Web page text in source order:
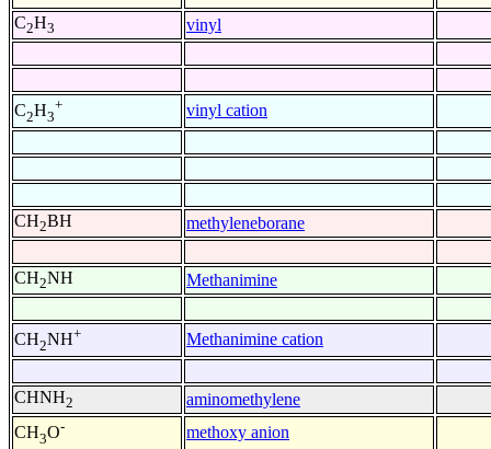
C2H3 vinyl
C2H3
+ vinyl cation
CH2BH methyleneborane
CH2NH Methanimine
CH2NH+ Methanimine cation
CHNH2
aminomethylene
CH3O- methoxy anion